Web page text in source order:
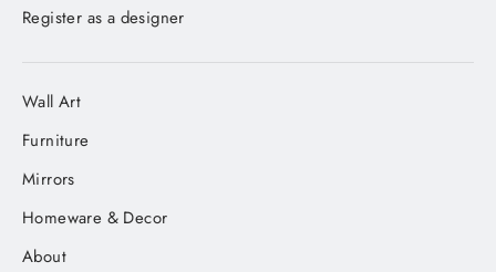
Register as a designer
Wall Art
Furniture
Mirrors
Homeware & Decor
About